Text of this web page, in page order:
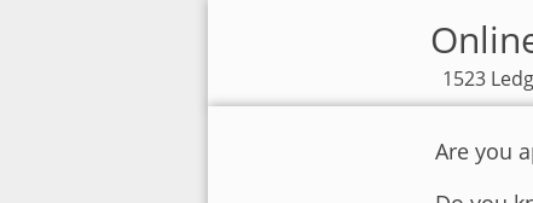
1523
Are you